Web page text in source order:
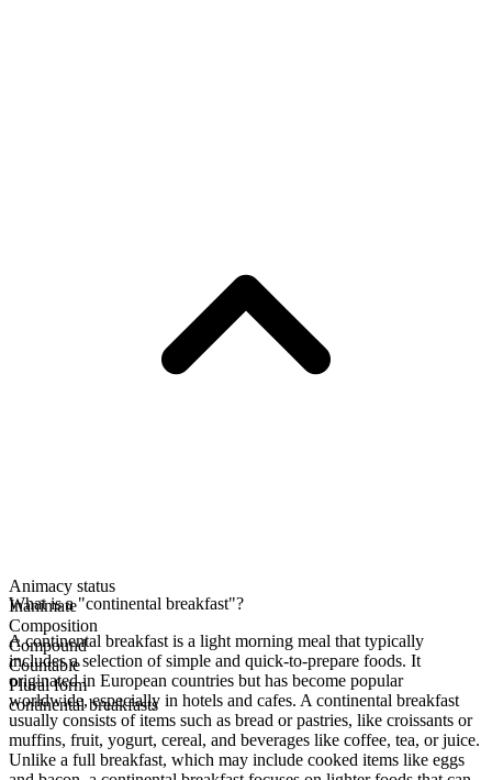
Animacy status
Inanimate
Composition
Compound
Countable
Plural form
continental breakfasts
What is a "continental breakfast"?
A continental breakfast is a light morning meal that typically
includes a selection of simple and quick-to-prepare foods. It
originated in European countries but has become popular
worldwide, especially in hotels and cafes. A continental breakfast
usually consists of items such as bread or pastries, like croissants or
muffins, fruit, yogurt, cereal, and beverages like coffee, tea, or juice.
Unlike a full breakfast, which may include cooked items like eggs